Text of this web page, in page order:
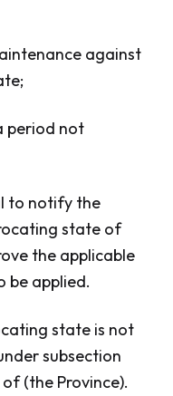
against
period not
to notify the
state of
the applicable
applied.
state is not
subsection
(the Province).